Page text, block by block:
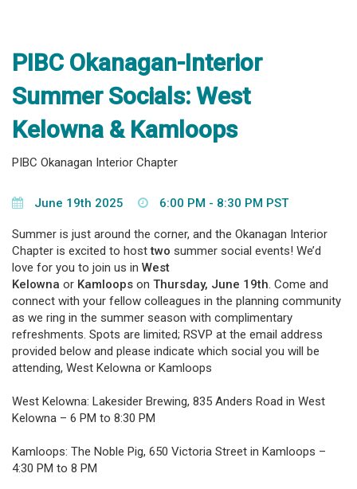
PIBC Okanagan-Interior
Summer Socials: West
Kelowna & Kamloops
PIBC Okanagan Interior Chapter
June 19th 2025 6:00 PM - 8:30 PM PST
Summer is just around the corner, and the Okanagan Interior
Chapter is excited to hosttwo summer social events! We’d
love for you to join us in West
Kelowna or Kamloops on Thursday, June 19th. Come and
connect with your fellow colleagues in the planning community
as we ring in the summer season with complimentary
refreshments. Spots are limited; RSVP at the email address
provided below and please indicate which social you will be
attending, West Kelowna or Kamloops
West Kelowna: Lakesider Brewing, 835 Anders Road in West
Kelowna – 6 PM to 8:30 PM
Kamloops: The Noble Pig, 650 Victoria Street in Kamloops –
4:30 PM to 8 PM